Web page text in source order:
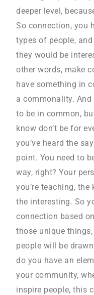
deeper level,
So connection, you
types of people,
they would be
other words, make
have something in
a commonality. And
to be in common,
know don’t be for
you’ve heard the
point. You need to
way, right? Your
you’re teaching,
the interesting. So
connection based
those unique
people will be
do you have an
your community,
inspire people, this